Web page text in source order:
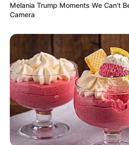
Melania Trump Moments We Can't
Camera